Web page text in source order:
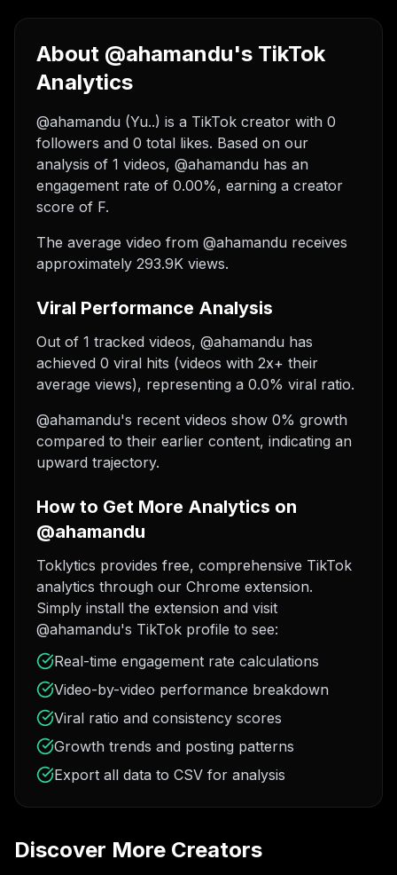
About @ahamandu's TikTok
Analytics
@ahamandu (Yu..) is a TikTok creator with 0
followers and 0 total likes. Based on our
analysis of 1 videos, @ahamandu has an
engagement rate of 0.00%, earning a creator
score of F.
The average video from @ahamandu receives
approximately 293.9K views.
Viral Performance Analysis
Out of 1 tracked videos, @ahamandu has
achieved 0 viral hits (videos with 2x+ their
average views), representing a 0.0% viral ratio.
@ahamandu's recent videos show 0% growth
compared to their earlier content, indicating an
upward trajectory.
How to Get More Analytics on
@ahamandu
Toklytics provides free, comprehensive TikTok
analytics through our Chrome extension.
Simply install the extension and visit
@ahamandu's TikTok profile to see:
Real-time engagement rate calculations
Video-by-video performance breakdown
Viral ratio and consistency scores
Growth trends and posting patterns
Export all data to CSV for analysis
Discover More Creators